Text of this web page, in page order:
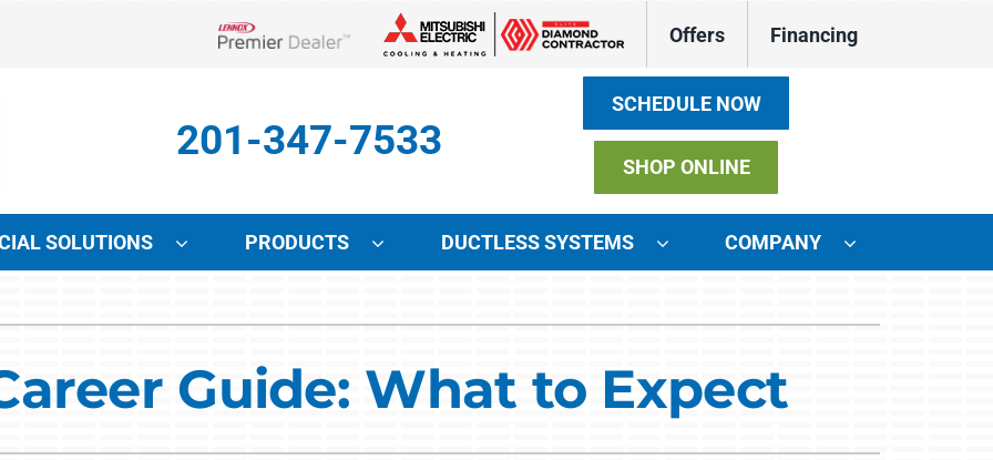
Lennox Network Dealer
Offers Financing
201-347-7533
SCHEDULE NOW
SHOP ONLINE
Indoor Air Quality
SOLUTIONS PRODUCTS
Lennox Healthy Climate Solutions
Lennox Zoning Systems
DUCTLESS SYSTEMS COMPANY
Guide: What to Expect